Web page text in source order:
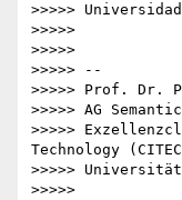
>>>>>
>>>>>
>>>>>
>>>>> --
>>>>> Prof. Dr.
>>>>> AG
>>>>>
Technology
>>>>>
>>>>>